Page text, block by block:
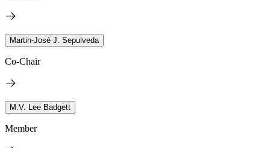
Martin-José J. Sepulveda
Co-Chair
M.V. Lee Badgett
Member